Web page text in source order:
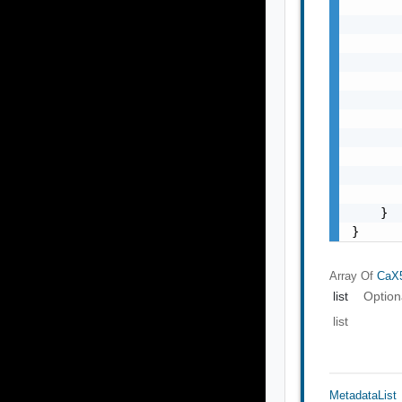
    }
}
Array Of
list
list
MetadataList